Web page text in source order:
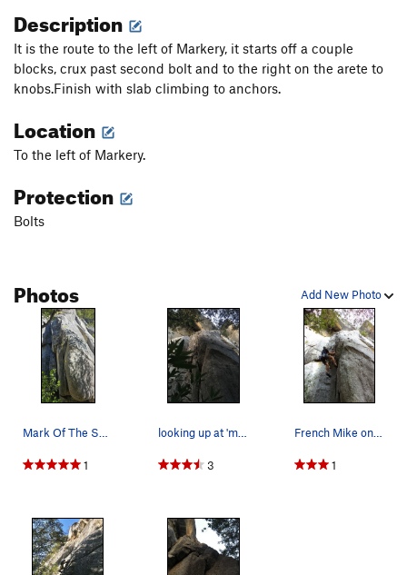
Description
It is the route to the left of Markery, it starts off a couple
blocks, crux past second bolt and to the right on the arete to
knobs.Finish with slab climbing to anchors.
Location
To the left of Markery.
Protection
Bolts
Add New Photo
Photos
Mark Of The Squirrel - low bolts marked
1
looking up at 'mark of the squirrel'
3
French Mike on crux move.
1